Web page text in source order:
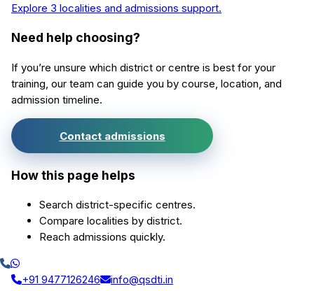
Explore 3 localities and admissions support.
Need help choosing?
If you’re unsure which district or centre is best for your
training, our team can guide you by course, location, and
admission timeline.
Contact admissions
How this page helps
Search district-specific centres.
Compare localities by district.
Reach admissions quickly.
+91 9477126246 info@qsdti.in